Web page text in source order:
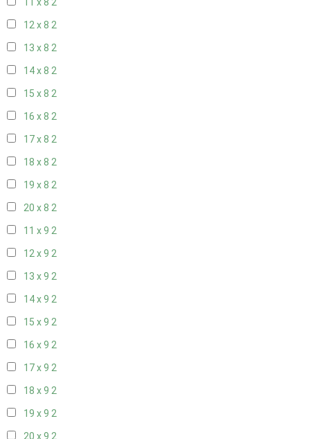
11 x 8 2
12 x 8 2
13 x 8 2
14 x 8 2
15 x 8 2
16 x 8 2
17 x 8 2
18 x 8 2
19 x 8 2
20 x 8 2
11 x 9 2
12 x 9 2
13 x 9 2
14 x 9 2
15 x 9 2
16 x 9 2
17 x 9 2
18 x 9 2
19 x 9 2
20 x 9 2